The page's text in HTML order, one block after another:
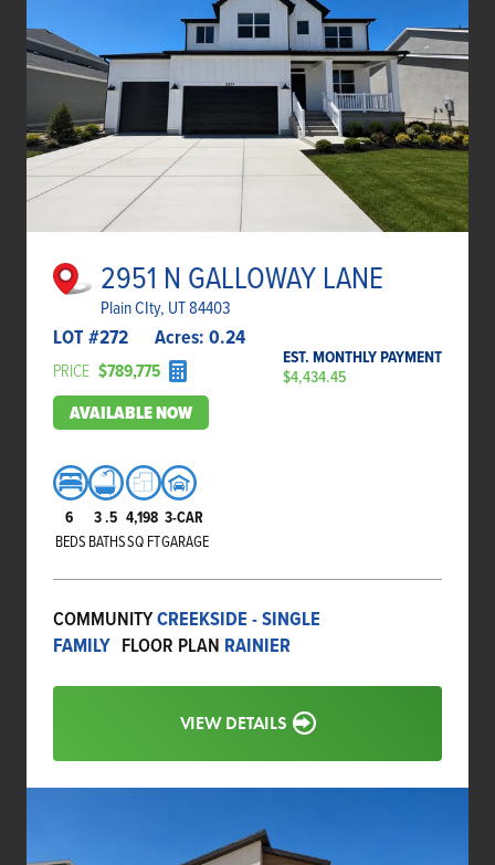
2951 N GALLOWAY LANE
Plain CIty, UT 84403
LOT #272 Acres: 0.24
PRICE $789,775
EST. MONTHLY PAYMENT
$4,434.45
AVAILABLE NOW
6
BEDS
3.5
BATHS
4,198
SQ FT
3-CAR
GARAGE
COMMUNITYCREEKSIDE - SINGLE
FAMILY FLOOR PLAN RAINIER
VIEW DETAILS